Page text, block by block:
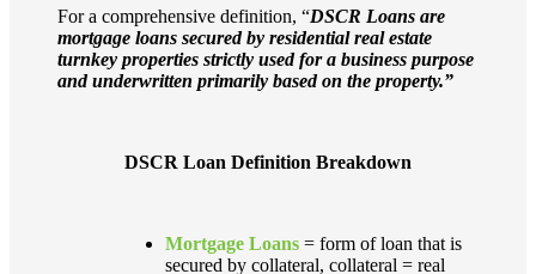
For a comprehensive definition, “DSCR Loans are
mortgage loans secured by residential real estate
turnkey properties strictly used for a business purpose
and underwritten primarily based on the property.”
DSCR Loan Definition Breakdown
Mortgage Loans = form of loan that is
secured by collateral, collateral = real